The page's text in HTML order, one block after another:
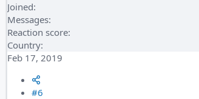
Joined
Messages
Reaction score
Country
Feb 17, 2019
#6